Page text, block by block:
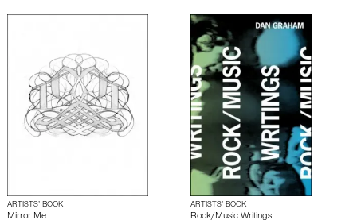
ARTISTS’ BOOK
Mirror Me
ARTISTS’ BOOK
Rock/Music Writings